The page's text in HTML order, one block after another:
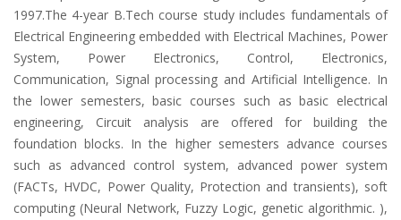
1997.The 4-year B.Tech course study includes fundamentals of
Electrical Engineering embedded with Electrical Machines, Power
System, Power Electronics, Control, Electronics,
Communication, Signal processing and Artificial Intelligence. In
the lower semesters, basic courses such as basic electrical
engineering, Circuit analysis are offered for building the
foundation blocks. In the higher semesters advance courses
such as advanced control system, advanced power system
(FACTs, HVDC, Power Quality, Protection and transients), soft
computing (Neural Network, Fuzzy Logic, genetic algorithmic. ),